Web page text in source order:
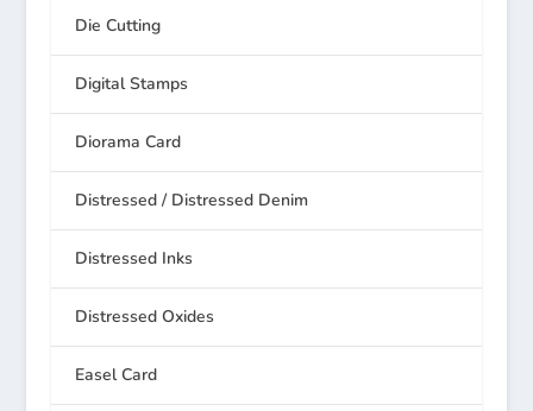
Die Cutting
Digital Stamps
Diorama Card
Distressed / Distressed Denim
Distressed Inks
Distressed Oxides
Easel Card